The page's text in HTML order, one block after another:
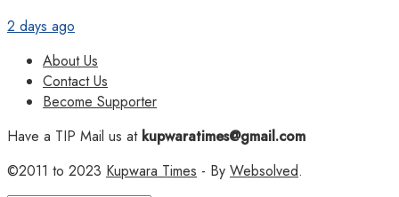
2 days ago
About Us
Contact Us
Become Supporter
Have a TIP Mail us atkupwaratimes@gmail.com
©2011 to 2023 Kupwara Times - By Websolved.